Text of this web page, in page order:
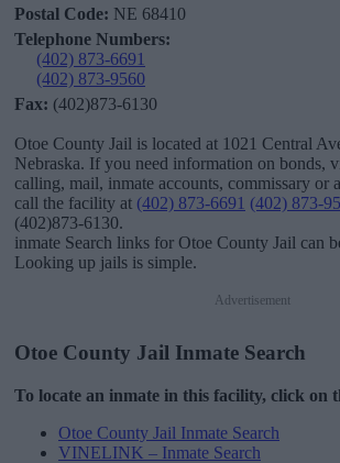
Postal Code: NE 68410
Telephone Numbers:
(402) 873-6691
(402) 873-9560
Fax: (402)873-6130
Otoe County Jail is located at 1021 Central
Nebraska. If you need information on bonds,
calling, mail, inmate accounts, commissary or
call the facility at (402) 873-6691 (402) 873-
(402)873-6130.
inmate Search links for Otoe County Jail can
Looking up jails is simple.
Advertisement
Otoe County Jail Inmate Search
To locate an inmate in this facility, click on
Otoe County Jail Inmate Search
VINELINK – Inmate Search